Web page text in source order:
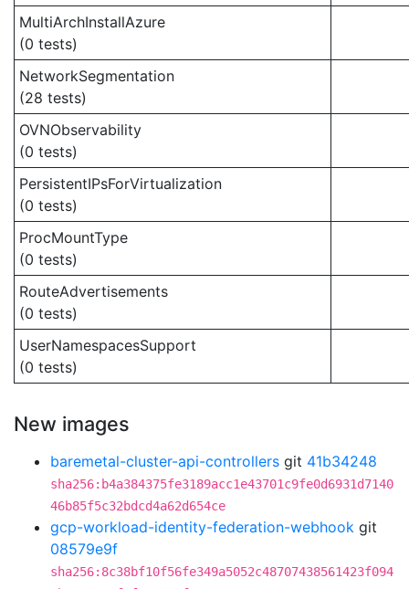
MultiArchInstallAzure
(0 tests)
NetworkSegmentation
(28 tests)
OVNObservability
(0 tests)
PersistentIPsForVirtualization
(0 tests)
ProcMountType
(0 tests)
RouteAdvertisements
(0 tests)
UserNamespacesSupport
(0 tests)
New images
baremetal-cluster-api-controllers git 41b34248
sha256:b4a384375fe3189acc1e43701c9fe0d6931d7140
46b85f5c32bdcd4a62d654ce
gcp-workload-identity-federation-webhook git
08579e9f
sha256:8c38bf10f56fe349a5052c48707438561423f094